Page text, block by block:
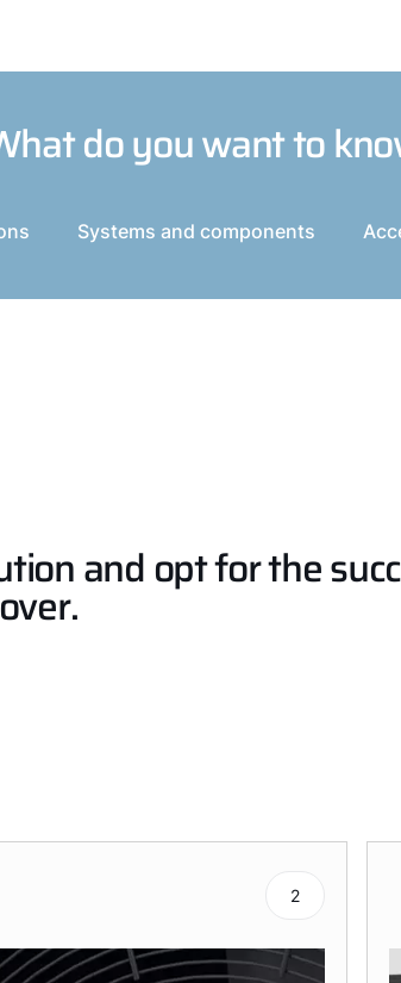
do you want to
Systems and components
and opt for the
2